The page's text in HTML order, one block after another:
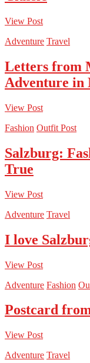
View Post
Adventure Travel
Letters from
Adventure in
View Post
Fashion Outfit Post
Salzburg:
True
View Post
Adventure Travel
I love
View Post
Adventure Fashion
Postcard
View Post
Adventure Travel